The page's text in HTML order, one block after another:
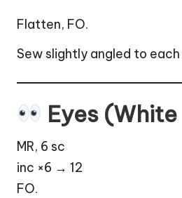
Flatten, FO.
Sew slightly angled to
Eyes
MR, 6 sc
inc ×6 → 12
FO.